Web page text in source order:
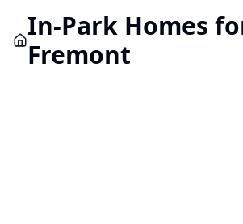
In-Park Homes
Fremont